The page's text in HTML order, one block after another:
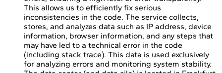
This allows us to efficiently fix serious
inconsistencies in the code. The service collects,
stores, and analyzes data such as IP address, device
information, browser information, and any steps that
may have led to a technical error in the code
(including stack trace). This data is used exclusively
for analyzing errors and monitoring system stability.